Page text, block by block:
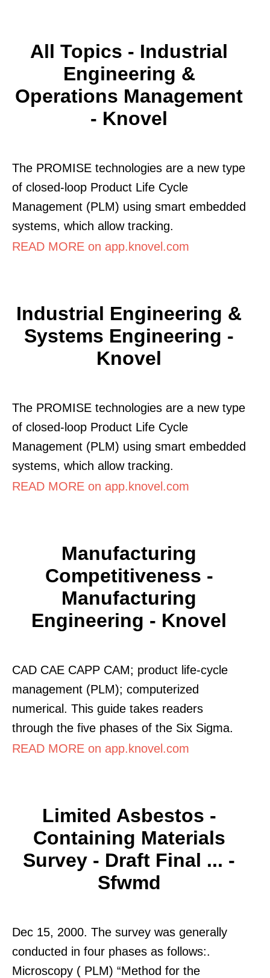
All Topics - Industrial
Engineering &
Operations Management
- Knovel
The PROMISE technologies are a new type
of closed-loop Product Life Cycle
Management (PLM) using smart embedded
systems, which allow tracking.
READ MORE on app.knovel.com
Industrial Engineering &
Systems Engineering -
Knovel
The PROMISE technologies are a new type
of closed-loop Product Life Cycle
Management (PLM) using smart embedded
systems, which allow tracking.
READ MORE on app.knovel.com
Manufacturing
Competitiveness -
Manufacturing
Engineering - Knovel
CAD CAE CAPP CAM; product life-cycle
management (PLM); computerized
numerical. This guide takes readers
through the five phases of the Six Sigma.
READ MORE on app.knovel.com
Limited Asbestos -
Containing Materials
Survey - Draft Final ... -
Sfwmd
Dec 15, 2000. The survey was generally
conducted in four phases as follows:.
Microscopy ( PLM) “Method for the